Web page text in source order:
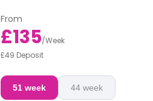
From
£135/Week
£49 Deposit
51 week 44 week